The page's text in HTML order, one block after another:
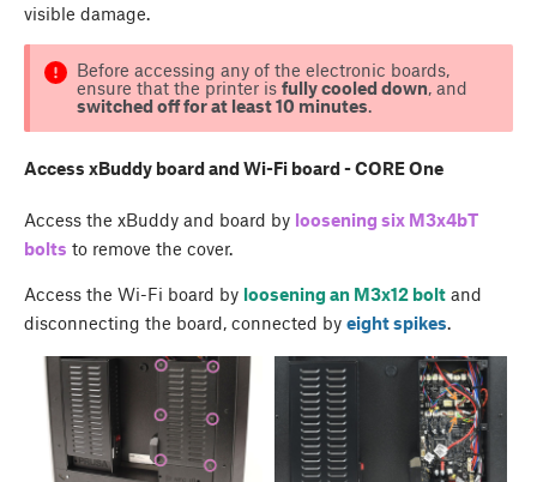
visible damage.
Before accessing any of the electronic boards,
ensure that the printer is fully cooled down, and
switched off for at least 10 minutes.
Access xBuddy board and Wi-Fi board - CORE One
Access the xBuddy and board by loosening six M3x4bT
bolts to remove the cover.
Access the Wi-Fi board by loosening an M3x12 bolt and
disconnecting the board, connected by eight spikes.